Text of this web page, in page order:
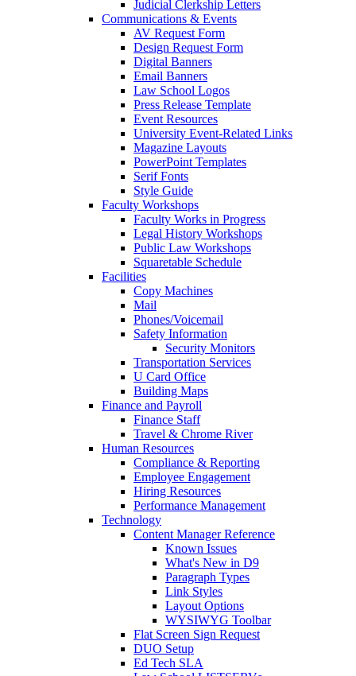
Judicial Clerkship Letters
Communications & Events
AV Request Form
Design Request Form
Digital Banners
Email Banners
Law School Logos
Press Release Template
Event Resources
University Event-Related Links
Magazine Layouts
PowerPoint Templates
Serif Fonts
Style Guide
Faculty Workshops
Faculty Works in Progress
Legal History Workshops
Public Law Workshops
Squaretable Schedule
Facilities
Copy Machines
Mail
Phones/Voicemail
Safety Information
Security Monitors
Transportation Services
U Card Office
Building Maps
Finance and Payroll
Finance Staff
Travel & Chrome River
Human Resources
Compliance & Reporting
Employee Engagement
Hiring Resources
Performance Management
Technology
Content Manager Reference
Known Issues
What's New in D9
Paragraph Types
Link Styles
Layout Options
WYSIWYG Toolbar
Flat Screen Sign Request
DUO Setup
Ed Tech SLA